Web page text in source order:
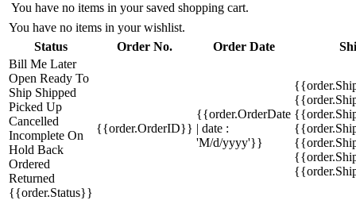
You have no items in your saved shopping cart.
You have no items in your wishlist.
Status
Order No. Order Date
Bill Me Later
Open Ready To
Ship Shipped
Picked Up
Cancelled
Incomplete On
Hold Back
Ordered
Returned
{{order.Status}}
{{order.OrderID}}
{{order.OrderDate
| date :
'M/d/yyyy'}}